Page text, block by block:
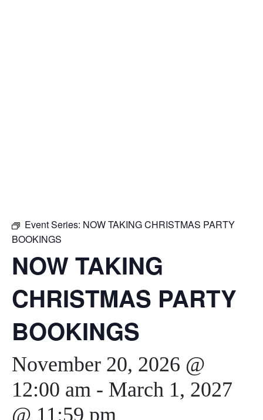
Event Series: NOW TAKING CHRISTMAS PARTY
BOOKINGS
NOW TAKING
CHRISTMAS PARTY
BOOKINGS
November 20, 2026 @
12:00 am - March 1, 2027
@ 11:59 pm